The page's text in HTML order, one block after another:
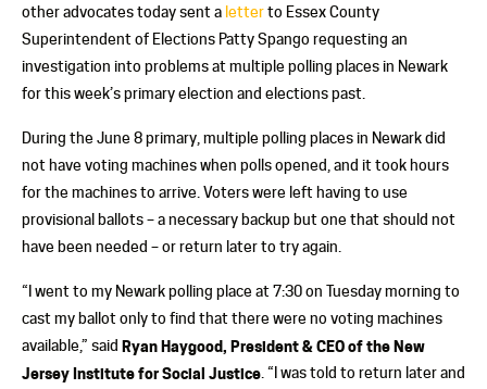
other advocates today sent a letterto Essex County
Superintendent of Elections Patty Spango requesting an
investigation into problems at multiple polling places in Newark
for this week’s primary election and elections past.
During the June 8 primary, multiple polling places in Newark did
not have voting machines when polls opened, and it took hours
for the machines to arrive. Voters were left having to use
provisional ballots – a necessary backup but one that should not
have been needed – or return later to try again.
“I went to my Newark polling place at 7:30 on Tuesday morning to
cast my ballot only to find that there were no voting machines
available,” said Ryan Haygood, President & CEO of the New
Jersey Institute for Social Justice . “I was told to return later and